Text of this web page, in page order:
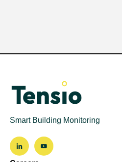
Smart Building Monitoring